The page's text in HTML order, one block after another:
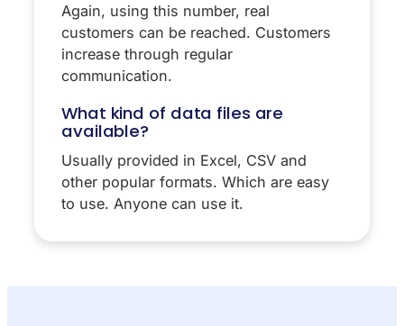
Again, using this number, real
customers can be reached. Customers
increase through regular
communication.
What kind of data files are
available?
Usually provided in Excel, CSV and
other popular formats. Which are easy
to use. Anyone can use it.